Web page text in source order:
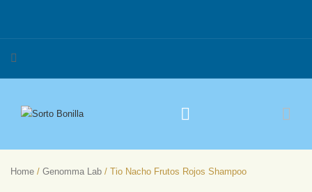
Home / Genomma Lab / Tio Nacho Frutos Rojos Shampoo